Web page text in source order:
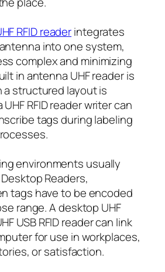
RFID readerintegrates
into one system,
complex and minimizing
in antenna UHF reader is
a structured layout is
RFID reader writer can
tags during labeling
environments usually
Desktop Readers,
tags have to be encoded
range. A desktop UHF
USB RFID reader can link
for use in workplaces,
or satisfaction.